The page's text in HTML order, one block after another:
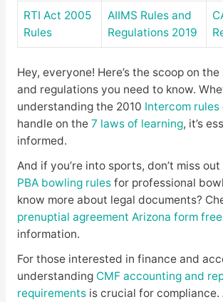
RTI Act 2005
Rules
AIIMS Rules and
Regulations 2019
Hey, everyone! Here’s the scoop on
and regulations you need to know.
understanding the 2010 Intercom rules
handle on the 7 laws of learning, it’s
informed.
And if you’re into sports, don’t miss
PBA bowling rulesfor professional
know more about legal documents?
prenuptial agreement Arizona form free
information.
For those interested in finance and
understanding CMF accounting and
requirementsis crucial for compliance.